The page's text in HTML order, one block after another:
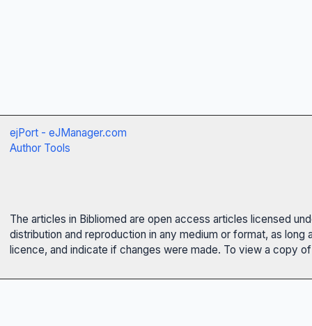
ejPort - eJManager.com
Author Tools
The articles in Bibliomed are open access articles licensed
distribution and reproduction in any medium or format, as
licence, and indicate if changes were made. To view a copy